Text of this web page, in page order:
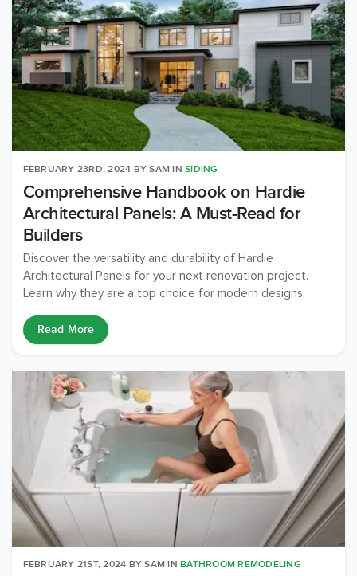
FEBRUARY 23RD, 2024 BYSAM IN SIDING
Comprehensive Handbook on Hardie
Architectural Panels: A Must-Read for
Builders
Discover the versatility and durability of Hardie
Architectural Panels for your next renovation project.
Learn why they are a top choice for modern designs.
Read More
FEBRUARY 21ST, 2024 BYSAM IN BATHROOM REMODELING